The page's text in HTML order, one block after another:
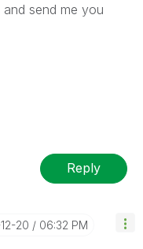
send me you
Reply
20 06:32 PM